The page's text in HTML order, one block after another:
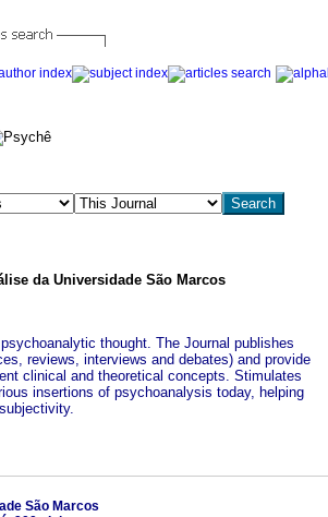
da Universidade São Marcos
thought. The Journal publishes
reviews, interviews and debates) and provide
clinical and theoretical concepts. Stimulates
insertions of psychoanalysis today, helping
São Marcos